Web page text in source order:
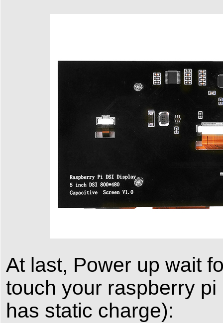
At last, Power up wait
touch your raspberry
has static charge):